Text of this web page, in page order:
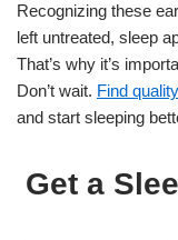
Recognizing these
left untreated, sleep
That’s why it’s
Don’t wait. Find
and start sleeping
Get a